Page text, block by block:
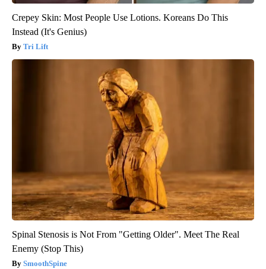
Crepey Skin: Most People Use Lotions. Koreans Do This
Instead (It's Genius)
Tri Lift
Spinal Stenosis is Not From "Getting Older". Meet The Real
Enemy (Stop This)
SmoothSpine